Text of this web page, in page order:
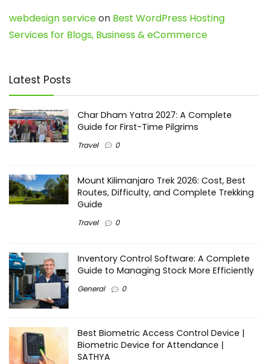
webdesign serviceon Best WordPress Hosting
Services for Blogs, Business & eCommerce
Latest Posts
Char Dham Yatra 2027: A Complete
Guide for First-Time Pilgrims
Travel 0
Mount Kilimanjaro Trek 2026: Cost, Best
Routes, Difficulty, and Complete Trekking
Guide
Travel 0
Inventory Control Software: A Complete
Guide to Managing Stock More Efficiently
General 0
Best Biometric Access Control Device |
Biometric Device for Attendance |
SATHYA